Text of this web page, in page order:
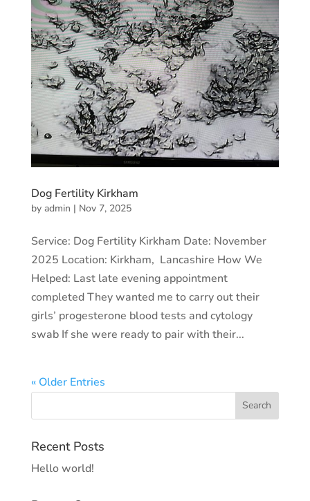
Dog Fertility Kirkham
by admin | Nov 7, 2025
Service: Dog Fertility Kirkham Date: November
2025 Location: Kirkham, Lancashire How We
Helped: Last late evening appointment
completed They wanted me to carry out their
girls’ progesterone blood tests and cytology
swab If she were ready to pair with their...
« Older Entries
Recent Posts
Hello world!